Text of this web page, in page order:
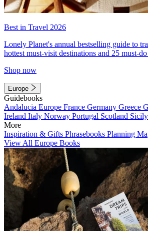
Best in Travel 2026
Lonely Planet's annual bestselling guide to
hottest must-visit destinations and 25 must-
Shop now
Europe
Guidebooks
Andalucia Europe France Germany Greece
Ireland Italy Norway Portugal Scotland Sicily
More
Inspiration & Gifts Phrasebooks Planning
View All Europe Books